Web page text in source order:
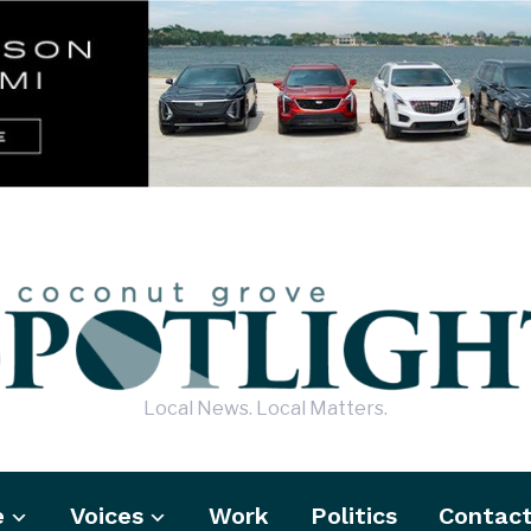
Local News. Local Matters.
Voices Work Politics